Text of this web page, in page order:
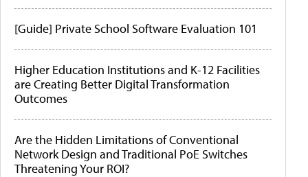
[Guide] Private School Software Evaluation 101
Higher Education Institutions and K-12 Facilities
are Creating Better Digital Transformation
Outcomes
Are the Hidden Limitations of Conventional
Network Design and Traditional PoE Switches
Threatening Your ROI?